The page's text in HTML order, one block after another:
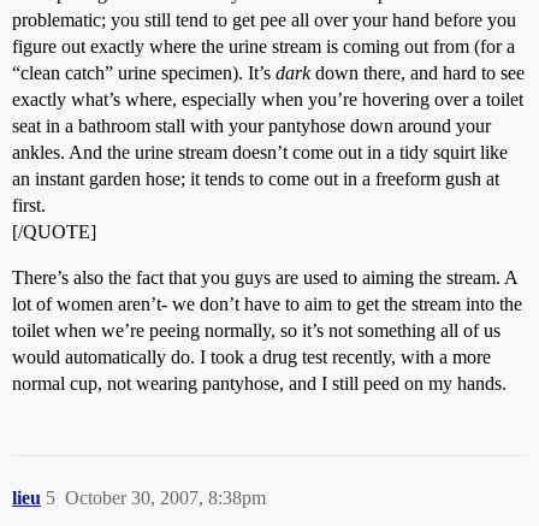
problematic; you still tend to get pee all over your hand before you
figure out exactly where the urine stream is coming out from (for a
“clean catch” urine specimen). It’s darkdown there, and hard to see
exactly what’s where, especially when you’re hovering over a toilet
seat in a bathroom stall with your pantyhose down around your
ankles. And the urine stream doesn’t come out in a tidy squirt like
an instant garden hose; it tends to come out in a freeform gush at
first.
[/QUOTE]
There’s also the fact that you guys are used to aiming the stream. A
lot of women aren’t- we don’t have to aim to get the stream into the
toilet when we’re peeing normally, so it’s not something all of us
would automatically do. I took a drug test recently, with a more
normal cup, not wearing pantyhose, and I still peed on my hands.
lieu October 30, 2007, 8:38pm
5